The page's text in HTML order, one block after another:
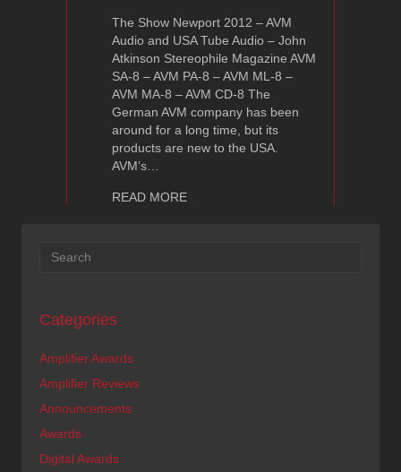
The Show Newport 2012 – AVM
Audio and USA Tube Audio – John
Atkinson Stereophile Magazine AVM
SA-8 – AVM PA-8 – AVM ML-8 –
AVM MA-8 – AVM CD-8 The
German AVM company has been
around for a long time, but its
products are new to the USA.
AVM’s…
READ MOREabout AVM Audio Shows
Categories
Amplifier Awards
Amplifier Reviews
Announcements
Awards
Digital Awards